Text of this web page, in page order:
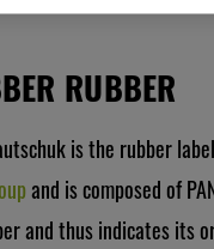
RUBBER
is the rubber
and is composed of
and thus indicates its